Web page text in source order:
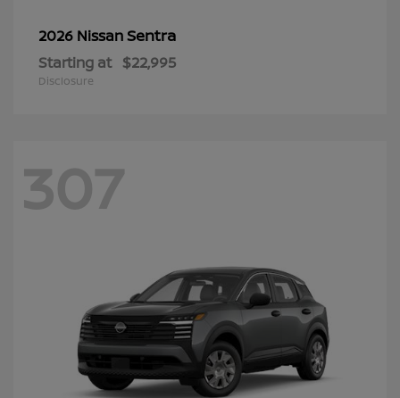
2026 NissanSentra
Starting at $22,995
Disclosure
307